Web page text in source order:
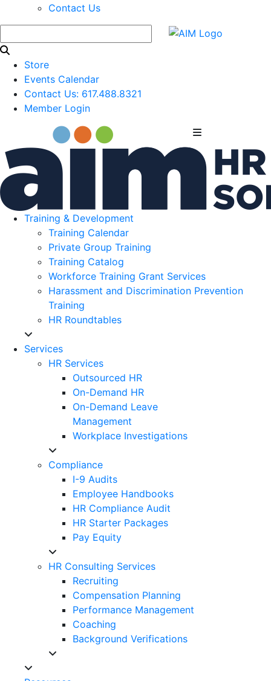
Contact Us
Store
Events Calendar
Contact Us: 617.488.8321
Member Login
Training & Development
Training Calendar
Private Group Training
Training Catalog
Workforce Training Grant Services
Harassment and Discrimination Prevention
Training
HR Roundtables
Services
HR Services
Outsourced HR
On-Demand HR
On-Demand Leave
Management
Workplace Investigations
Compliance
I-9 Audits
Employee Handbooks
HR Compliance Audit
HR Starter Packages
Pay Equity
HR Consulting Services
Recruiting
Compensation Planning
Performance Management
Coaching
Background Verifications